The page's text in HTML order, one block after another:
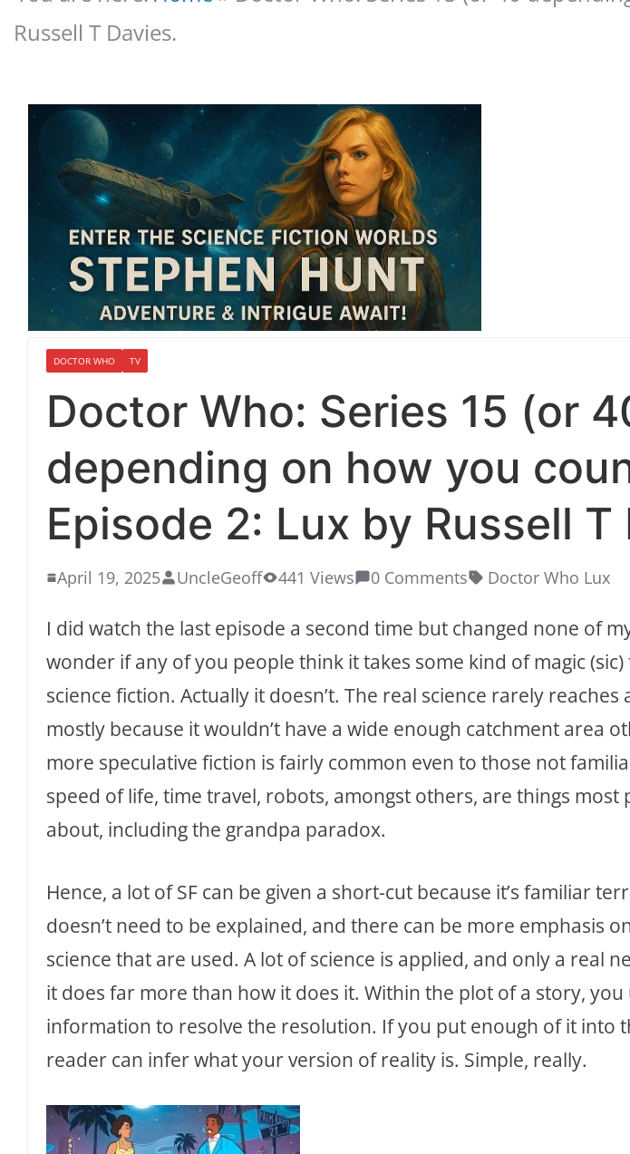
Russell T Davies.
DOCTOR WHO TV
Doctor Who: Series 15 (or
depending on how you
Episode 2: Lux by Russell T
April 19, 2025 UncleGeoff 441 Views 0 Comments Doctor Who Lux
I did watch the last episode a second time but changed none of
wonder if any of you people think it takes some kind of magic
science fiction. Actually it doesn’t. The real science rarely reaches
mostly because it wouldn’t have a wide enough catchment area
more speculative fiction is fairly common even to those not
speed of life, time travel, robots, amongst others, are things most
about, including the grandpa paradox.
Hence, a lot of SF can be given a short-cut because it’s familiar
doesn’t need to be explained, and there can be more emphasis
science that are used. A lot of science is applied, and only a real
it does far more than how it does it. Within the plot of a story, you
information to resolve the resolution. If you put enough of it into
reader can infer what your version of reality is. Simple, really.